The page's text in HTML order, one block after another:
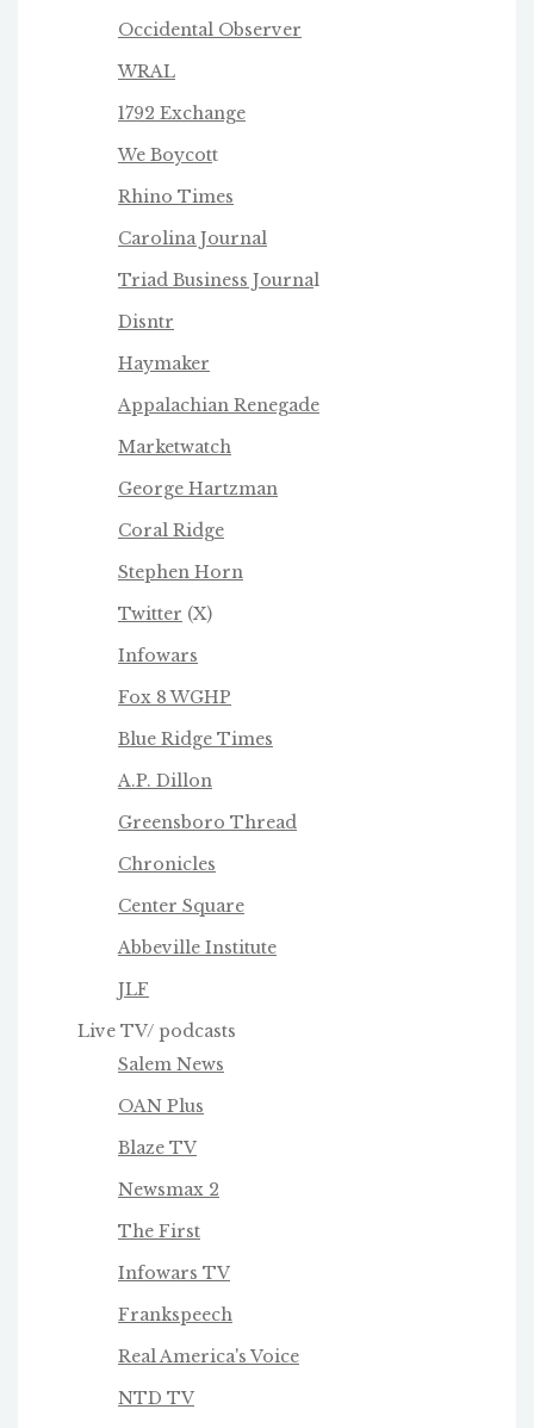
Occidental Observer
WRAL
1792 Exchange
We Boycott
Rhino Times
Carolina Journal
Triad Business Journal
Disntr
Haymaker
Appalachian Renegade
Marketwatch
George Hartzman
Coral Ridge
Stephen Horn
Twitter (X)
Infowars
Fox 8 WGHP
Blue Ridge Times
A.P. Dillon
Greensboro Thread
Chronicles
Center Square
Abbeville Institute
JLF
Live TV/ podcasts
Salem News
OAN Plus
Blaze TV
Newsmax 2
The First
Infowars TV
Frankspeech
Real America's Voice
NTD TV